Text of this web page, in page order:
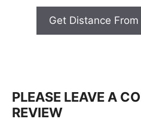
Get Distance
PLEASE LEAVE A
REVIEW